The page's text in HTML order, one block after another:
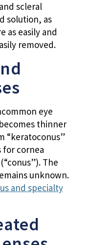
scleral
solution, as
as easily and
removed.
eye
thinner
“keratoconus”
for cornea
The
unknown.
and specialty